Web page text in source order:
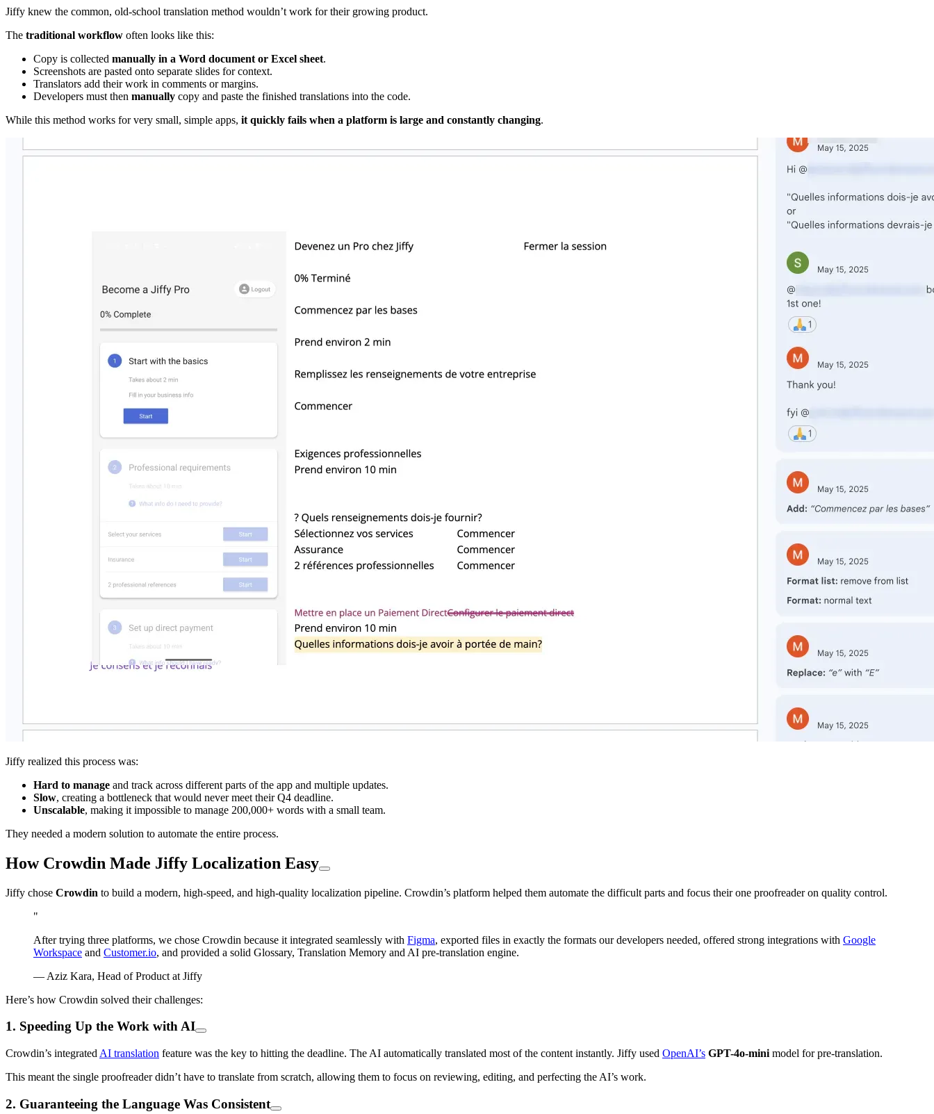
Jiffy knew the common, old-school translation method wouldn’t work for their growing product.
The traditional workflow often looks like this:
Copy is collected manually in a Word document or Excel sheet.
Screenshots are pasted onto separate slides for context.
Translators add their work in comments or margins.
Developers must then manually copy and paste the finished translations into the code.
While this method works for very small, simple apps, it quickly fails when a platform is large and constantly changing.
Jiffy realized this process was:
Hard to manage and track across different parts of the app and multiple updates.
Slow, creating a bottleneck that would never meet their Q4 deadline.
Unscalable, making it impossible to manage 200,000+ words with a small team.
They needed a modern solution to automate the entire process.
How Crowdin Made Jiffy Localization Easy
Jiffy chose Crowdin to build a modern, high-speed, and high-quality localization pipeline. Crowdin’s platform helped them automate the difficult parts and focus their one proofreader on quality control.
"
After trying three platforms, we chose Crowdin because it integrated seamlessly with Figma, exported files in exactly the formats our developers needed, offered strong integrations with Google
Workspace and Customer.io, and provided a solid Glossary, Translation Memory and AI pre-translation engine.
— Aziz Kara, Head of Product at Jiffy
Here’s how Crowdin solved their challenges:
1. Speeding Up the Work with AI
Crowdin’s integrated AI translation feature was the key to hitting the deadline. The AI automatically translated most of the content instantly. Jiffy used OpenAI’s GPT-4o-mini model for pre-translation.
This meant the single proofreader didn’t have to translate from scratch, allowing them to focus on reviewing, editing, and perfecting the AI’s work.
2. Guaranteeing the Language Was Consistent